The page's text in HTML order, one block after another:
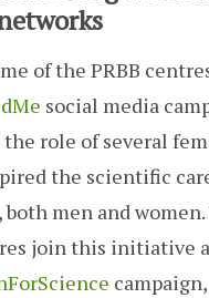
of the PRBB
social media
role of several
the scientific
both men and
join this initiative